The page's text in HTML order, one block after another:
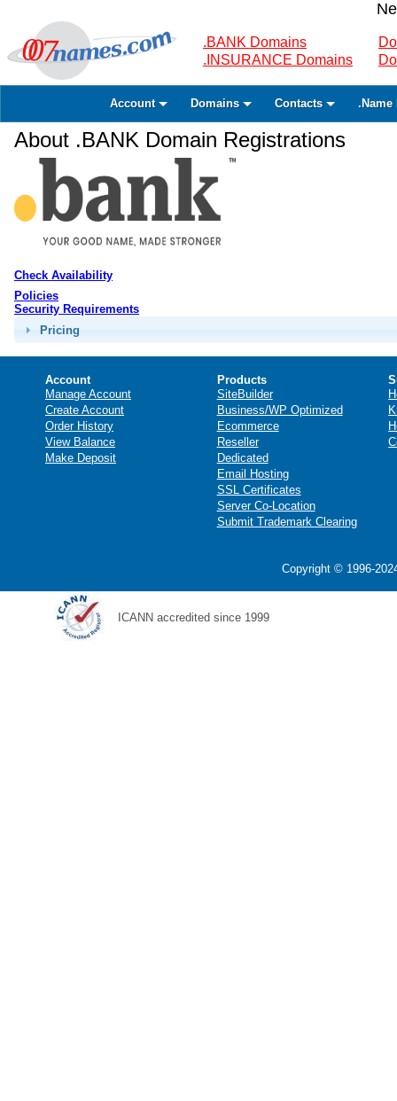
.BANK Domains
.INSURANCE Domains
Account Domains Contacts .Name
About .BANK Domain Registrations
Check Availability
Policies
Security Requirements
Pricing
Account
Manage Account
Create Account
Order History
View Balance
Make Deposit
Products
SiteBuilder
Business/WP Optimized
Ecommerce
Reseller
Dedicated
Email Hosting
SSL Certificates
Server Co-Location
Submit Trademark Clearing
Copyright © 1996-
ICANN accredited since 1999